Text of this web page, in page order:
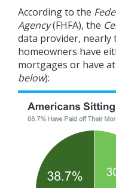
According to the
Agency(FHFA), the
data provider, nearly
homeowners have
mortgages or have
below):